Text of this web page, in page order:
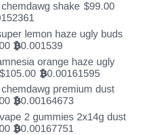
shake $99.00
lemon haze ugly buds
BTC0.001539
orange haze ugly
$105.00 BTC0.00161595
premium dust
BTC0.00164673
2 gummies 2x14g dust
BTC0.00167751